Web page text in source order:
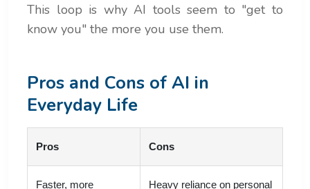
This loop is why AI tools seem to "get to
know you" the more you use them.
Pros and Cons of AI in
Everyday Life
Pros Cons
Faster, more
Heavy reliance on personal